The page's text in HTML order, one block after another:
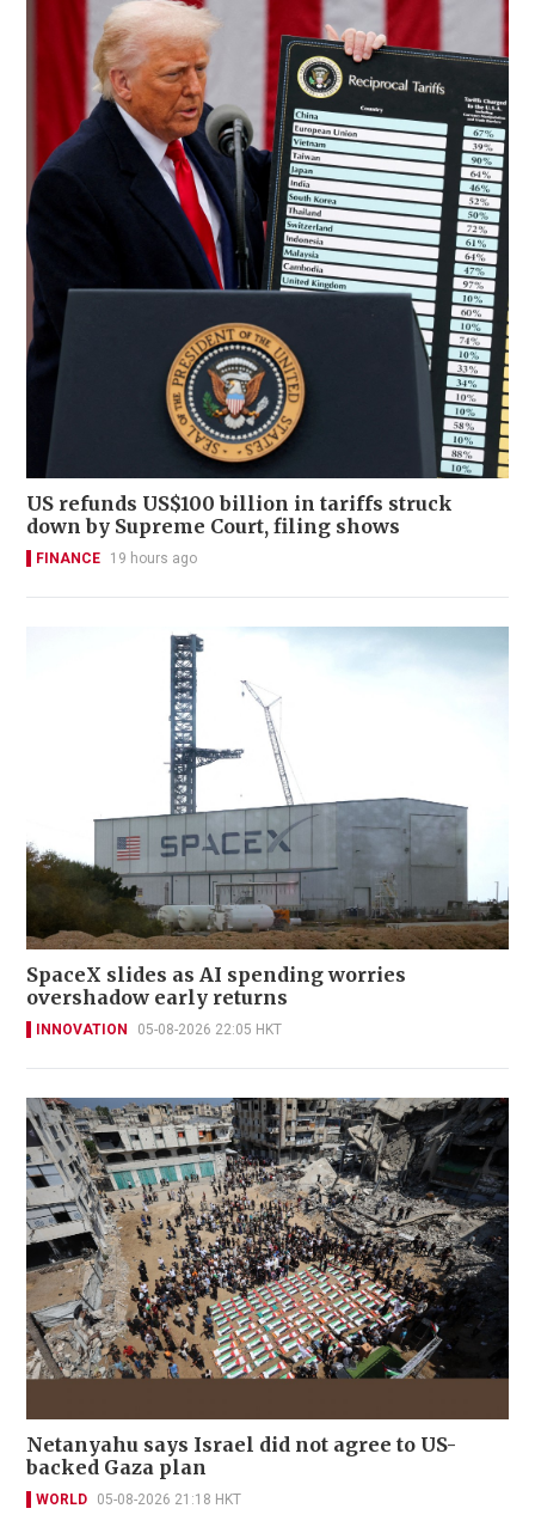
US refunds US$100 billion in tariffs struck
down by Supreme Court, filing shows
FINANCE 19 hours ago
SpaceX slides as AI spending worries
overshadow early returns
INNOVATION 05-08-2026 22:05 HKT
Netanyahu says Israel did not agree to US-
backed Gaza plan
WORLD 05-08-2026 21:18 HKT